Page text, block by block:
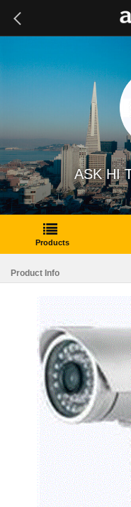
ASK HI
Products
Product Info